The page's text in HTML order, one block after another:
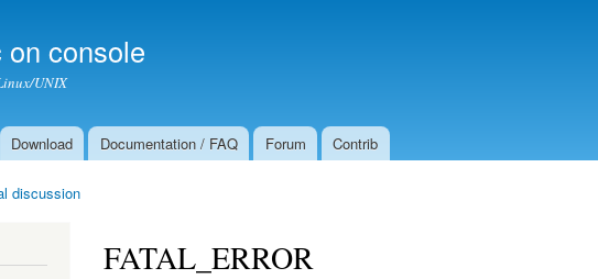
console
UNIX
Download Documentation / FAQ Forum Contrib
discussion
FATAL_ERROR